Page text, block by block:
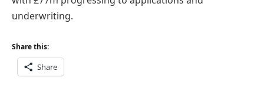
underwriting.
Share this:
Share